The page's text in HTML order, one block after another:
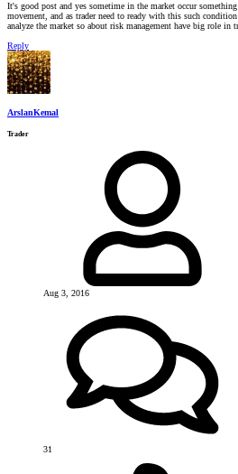
It's good post and yes sometime in the market occur
movement, and as trader need to ready with this such
analyze the market so about risk management have big role in
Reply
ArslanKemal
Trader
Aug 3, 2016
31